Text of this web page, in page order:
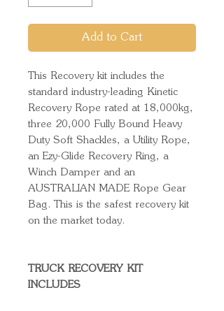
Add to Cart
This Recovery kit includes the
standard industry-leading Kinetic
Recovery Rope rated at 18,000kg,
three 20,000 Fully Bound Heavy
Duty Soft Shackles, a Utility Rope,
an Ezy-Glide Recovery Ring, a
Winch Damper and an
AUSTRALIAN MADE Rope Gear
Bag. This is the safest recovery kit
on the market today.
TRUCK RECOVERY KIT
INCLUDES